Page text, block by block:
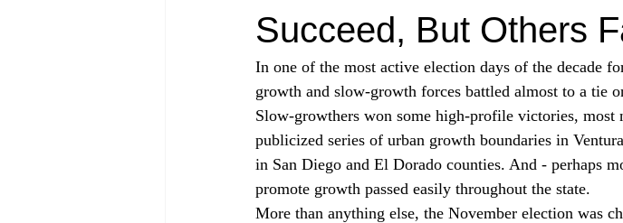
Succeed, But Others
In one of the most active election days of the decade
growth and slow-growth forces battled almost to a tie
Slow-growthers won some high-profile victories, most
publicized series of urban growth boundaries in
in San Diego and El Dorado counties. And - perhaps
promote growth passed easily throughout the state.
More than anything else, the November election was